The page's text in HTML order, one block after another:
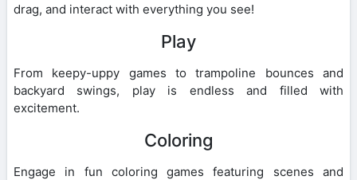
drag, and interact with everything you see!
Play
From keepy-uppy games to trampoline bounces and
backyard swings, play is endless and filled with
excitement.
Coloring
Engage in fun coloring games featuring scenes and